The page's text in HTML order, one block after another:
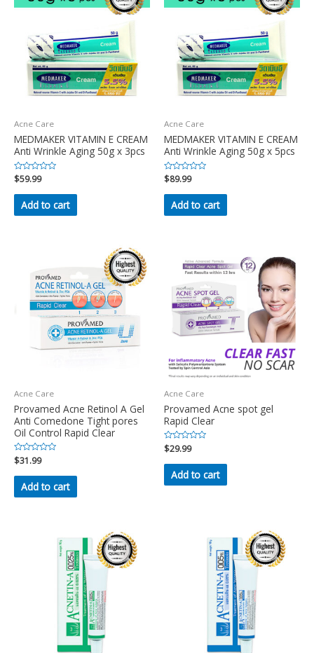
Acne Care
MEDMAKER VITAMIN E CREAM
Anti Wrinkle Aging 50g x 3pcs
Rated
0
out
$59.99
Add to cart
Acne Care
MEDMAKER VITAMIN E CREAM
Anti Wrinkle Aging 50g x 5pcs
Rated
0
out
$89.99
Add to cart
Acne Care
Provamed Acne Retinol A Gel
Anti Comedone Tight pores
Oil Control Rapid Clear
Rated
0
out
$31.99
Add to cart
Acne Care
Provamed Acne spot gel
Rapid Clear
Rated
0
out
$29.99
Add to cart